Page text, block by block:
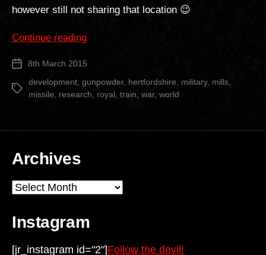
however still not sharing that location 😉
Continue reading““The
Part
2″
Post 8th March 2015
Tags
development gunpowder, hertfordshire military, mills
missile
research royal train war, world
Archives
Archives
Instagram
[jr_instagram id="2"]Follow the devil!